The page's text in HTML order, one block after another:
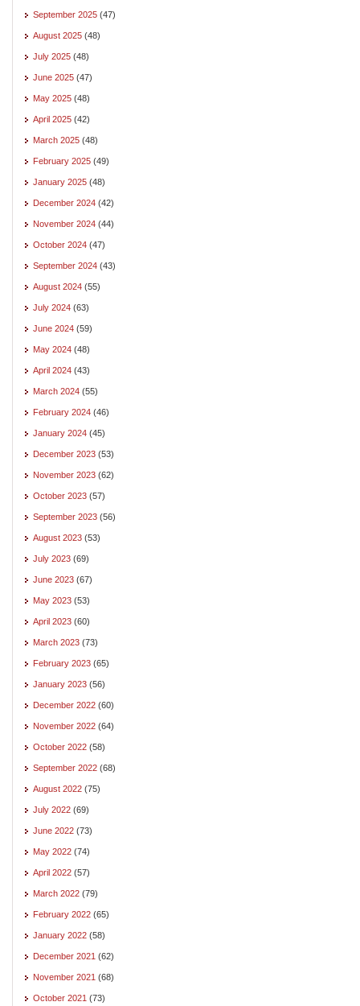
September 2025 (47)
August 2025 (48)
July 2025 (48)
June 2025 (47)
May 2025 (48)
April 2025 (42)
March 2025 (48)
February 2025 (49)
January 2025 (48)
December 2024 (42)
November 2024 (44)
October 2024 (47)
September 2024 (43)
August 2024 (55)
July 2024 (63)
June 2024 (59)
May 2024 (48)
April 2024 (43)
March 2024 (55)
February 2024 (46)
January 2024 (45)
December 2023 (53)
November 2023 (62)
October 2023 (57)
September 2023 (56)
August 2023 (53)
July 2023 (69)
June 2023 (67)
May 2023 (53)
April 2023 (60)
March 2023 (73)
February 2023 (65)
January 2023 (56)
December 2022 (60)
November 2022 (64)
October 2022 (58)
September 2022 (68)
August 2022 (75)
July 2022 (69)
June 2022 (73)
May 2022 (74)
April 2022 (57)
March 2022 (79)
February 2022 (65)
January 2022 (58)
December 2021 (62)
November 2021 (68)
October 2021 (73)